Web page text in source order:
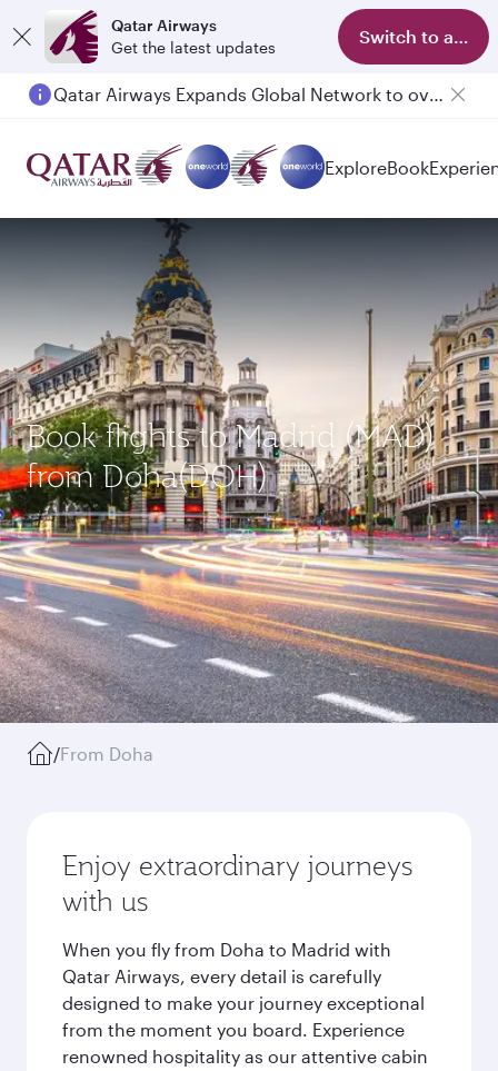
Qatar Airways
Get the latest updates
Switch to app
Qatar Airways Expands Global Network to over 160 Destinations
ExploreBook
Book flights to Madrid (MAD)
from Doha(DOH)
/From Doha
Enjoy extraordinary journeys
with us
When you fly from Doha to Madrid with
Qatar Airways, every detail is carefully
designed to make your journey exceptional
from the moment you board. Experience
renowned hospitality as our attentive cabin